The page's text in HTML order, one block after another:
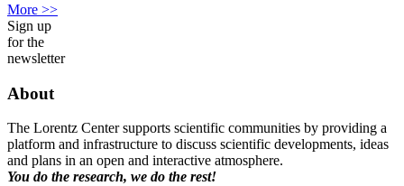
More >>
Sign up
for the
newsletter
About
The Lorentz Center supports scientific communities by providing a
platform and infrastructure to discuss scientific developments, ideas
and plans in an open and interactive atmosphere.
You do the research, we do the rest!